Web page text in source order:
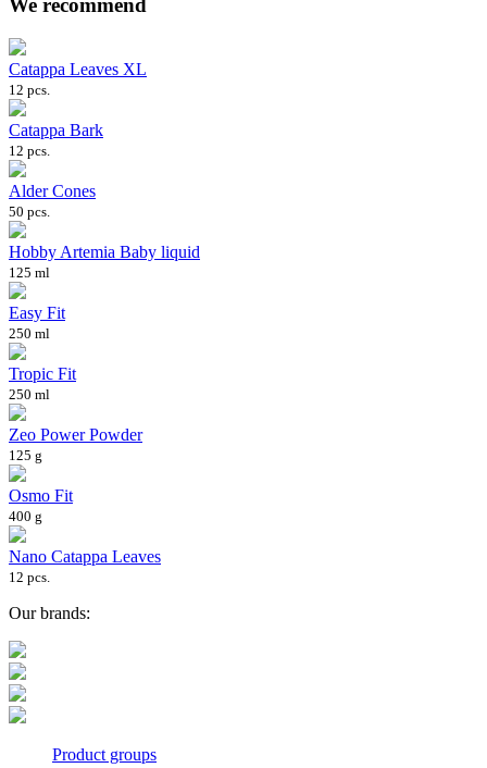
We recommend
Catappa Leaves XL
12 pcs.
Catappa Bark
12 pcs.
Alder Cones
50 pcs.
Hobby Artemia Baby liquid
125 ml
Easy Fit
250 ml
Tropic Fit
250 ml
Zeo Power Powder
125 g
Osmo Fit
400 g
Nano Catappa Leaves
12 pcs.
Our brands:
Product groups